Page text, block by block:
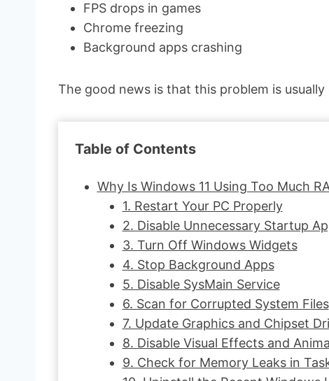
FPS drops in games
Chrome freezing
Background apps crashing
The good news is that this problem is
Table of Contents
Why Is Windows 11 Using Too Much
1. Restart Your PC Properly
2. Disable Unnecessary Startup
3. Turn Off Windows Widgets
4. Stop Background Apps
5. Disable SysMain Service
6. Scan for Corrupted System Files
7. Update Graphics and Chipset
8. Disable Visual Effects and
9. Check for Memory Leaks in